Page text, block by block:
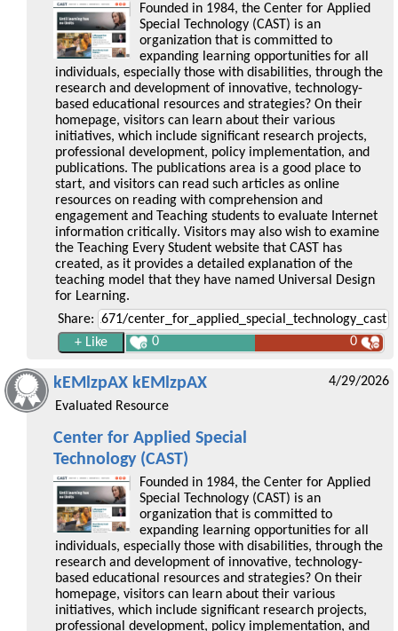
Founded in 1984, the Center for Applied
Special Technology (CAST) is an
organization that is committed to
expanding learning opportunities for all
individuals, especially those with disabilities, through the
research and development of innovative, technology-
based educational resources and strategies? On their
homepage, visitors can learn about their various
initiatives, which include significant research projects,
professional development, policy implementation, and
publications. The publications area is a good place to
start, and visitors can read such articles as online
resources on reading with comprehension and
engagement and Teaching students to evaluate Internet
information critically. Visitors may also wish to examine
the Teaching Every Student website that CAST has
created, as it provides a detailed explanation of the
teaching model that they have named Universal Design
for Learning.
Share:
0
0
kEMlzpAX kEMlzpAX
Evaluated Resource
4/29/2026
Center for Applied Special
Technology (CAST)
Founded in 1984, the Center for Applied
Special Technology (CAST) is an
organization that is committed to
expanding learning opportunities for all
individuals, especially those with disabilities, through the
research and development of innovative, technology-
based educational resources and strategies? On their
homepage, visitors can learn about their various
initiatives, which include significant research projects,
professional development, policy implementation, and